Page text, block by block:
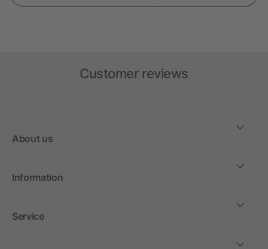
Customer reviews
About us
Information
Service